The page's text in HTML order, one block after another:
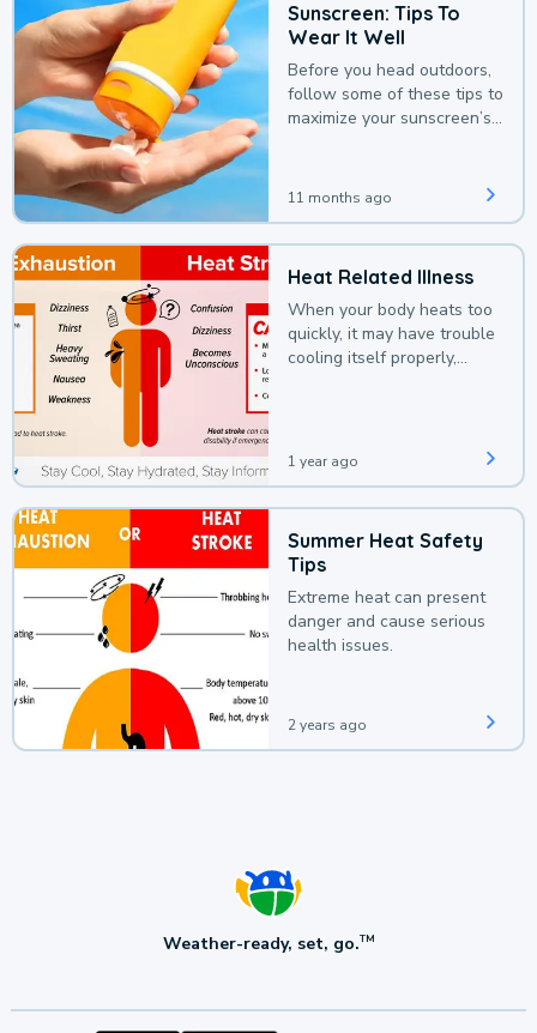
Sunscreen: Tips To
Wear It Well
Before you head outdoors,
follow some of these tips to
maximize your sunscreen’s
11 months ago
Heat Related Illness
When your body heats too
quickly, it may have trouble
cooling itself properly,
1 year ago
Summer Heat Safety
Tips
Extreme heat can present
danger and cause serious
health issues.
2 years ago
Weather-ready, set, go.TM